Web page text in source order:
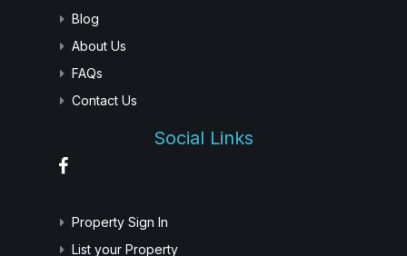
Blog
About Us
FAQs
Contact Us
Social Links
Property Sign In
List your Property